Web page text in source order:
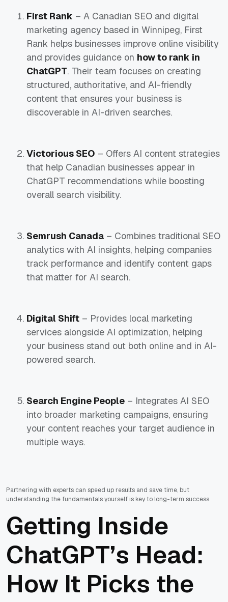
First Rank – A Canadian SEO and digital
marketing agency based in Winnipeg, First
Rank helps businesses improve online visibility
and provides guidance on how to rank in
ChatGPT. Their team focuses on creating
structured, authoritative, and AI-friendly
content that ensures your business is
discoverable in AI-driven searches.
Victorious SEO – Offers AI content strategies
that help Canadian businesses appear in
ChatGPT recommendations while boosting
overall search visibility.
Semrush Canada – Combines traditional SEO
analytics with AI insights, helping companies
track performance and identify content gaps
that matter for AI search.
Digital Shift – Provides local marketing
services alongside AI optimization, helping
your business stand out both online and in AI-
powered search.
Search Engine People – Integrates AI SEO
into broader marketing campaigns, ensuring
your content reaches your target audience in
multiple ways.
Partnering with experts can speed up results and save time, but
understanding the fundamentals yourself is key to long-term success.
Getting Inside
ChatGPT’s Head:
How It Picks the